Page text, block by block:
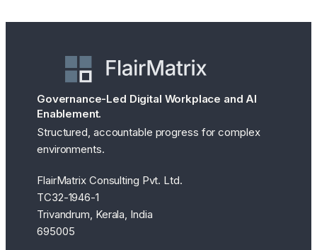
Governance-Led Digital Workplace and AI
Enablement.
Structured, accountable progress for complex
environments.
FlairMatrix Consulting Pvt. Ltd.
TC32-1946-1
Trivandrum, Kerala, India
695005